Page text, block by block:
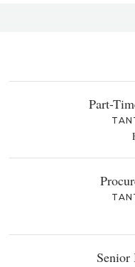
Part-
Senior